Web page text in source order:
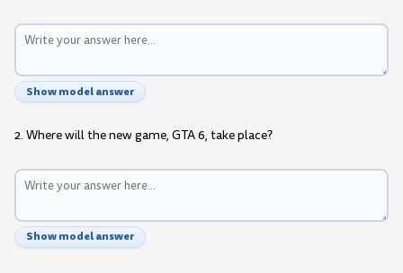
Show model answer
2. Where will the new game, GTA 6, take place?
Show model answer